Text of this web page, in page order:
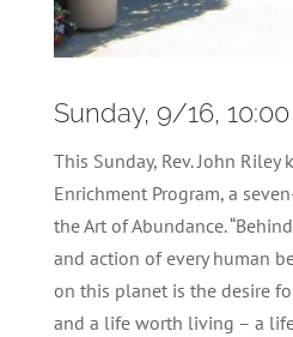
Sunday, 9/16,
This Sunday, Rev. John
Enrichment Program, a
the Art of Abundance.
and action of every human
on this planet is the desire
and a life worth living – a